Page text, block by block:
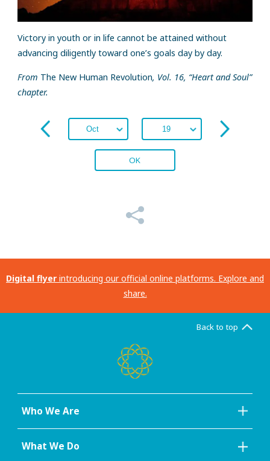
Victory in youth or in life cannot be attained without
advancing diligently toward one’s goals day by day.
From The New Human Revolution, Vol. 16, “Heart and Soul”
chapter.
OK
Digital flyer introducing our official online platforms. Explore and
share.
Back to top
Who We Are
What We Do